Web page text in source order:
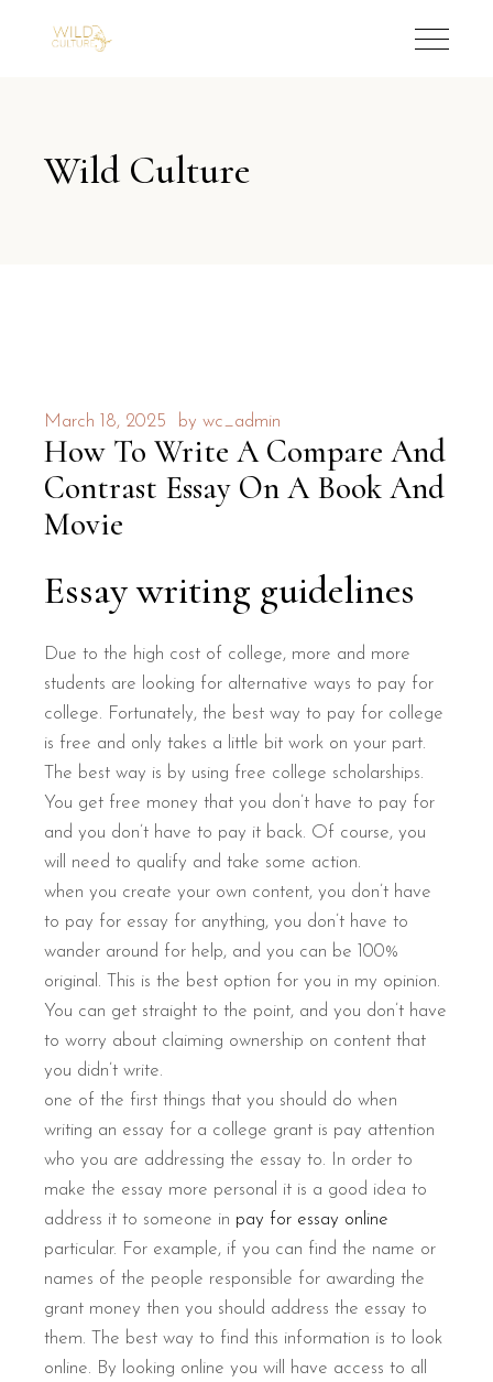
Wild Culture
March 18, 2025 by wc_admin
How To Write A Compare And
Contrast Essay On A Book And
Movie
Essay writing guidelines
Due to the high cost of college, more and more
students are looking for alternative ways to pay for
college. Fortunately, the best way to pay for college
is free and only takes a little bit work on your part.
The best way is by using free college scholarships.
You get free money that you don’t have to pay for
and you don’t have to pay it back. Of course, you
will need to qualify and take some action.
when you create your own content, you don’t have
to pay for essay for anything, you don’t have to
wander around for help, and you can be 100%
original. This is the best option for you in my opinion.
You can get straight to the point, and you don’t have
to worry about claiming ownership on content that
you didn’t write.
one of the first things that you should do when
writing an essay for a college grant is pay attention
who you are addressing the essay to. In order to
make the essay more personal it is a good idea to
address it to someone in pay for essay online
particular. For example, if you can find the name or
names of the people responsible for awarding the
grant money then you should address the essay to
them. The best way to find this information is to look
online. By looking online you will have access to all